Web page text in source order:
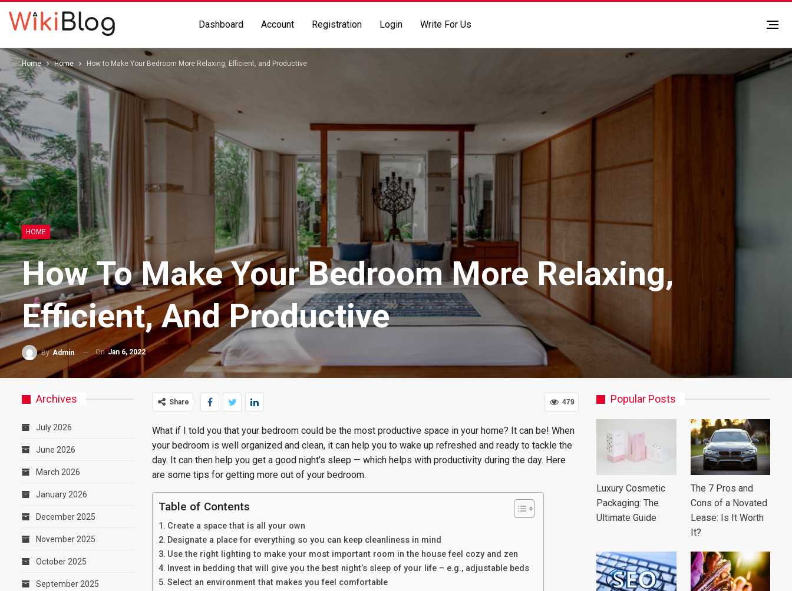
Dashboard Account Registration Login Write For Us
Home Home How to Make Your Bedroom More Relaxing, Efficient, and Productive
HOME
How To Make Your Bedroom More Relaxing,
Efficient, And Productive
By Admin OnJan 6, 2022
479
Share
What if I told you that your bedroom could be the most productive space in your home? It can be! When
your bedroom is well organized and clean, it can help you to wake up refreshed and ready to tackle the
day. It can then help you get a good night’s sleep — which helps with productivity during the day. Here
are some tips for getting more out of your bedroom.
Table of Contents
Create a space that is all your own
Designate a place for everything so you can keep cleanliness in mind
Use the right lighting to make your most important room in the house feel cozy and zen
Invest in bedding that will give you the best night’s sleep of your life – e.g., adjustable beds
Select an environment that makes you feel comfortable
Popular Posts
Luxury Cosmetic
Packaging: The
Ultimate Guide
The 7 Pros and
Cons of a Novated
Lease: Is It Worth
It?
Archives
July 2026
June 2026
March 2026
January 2026
December 2025
November 2025
October 2025
September 2025